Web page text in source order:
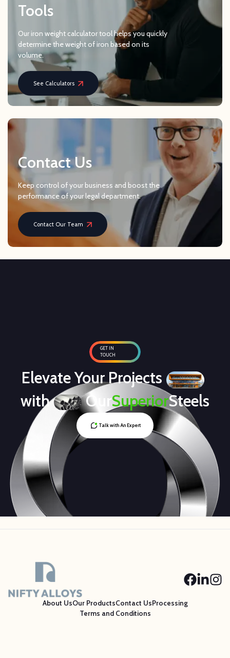
Tools
Our iron weight calculator tool helps you quickly
determine the weight of iron based on its
volume.
See Calculators
Contact Us
Keep control of your business and boost the
performance of your legal department.
Contact Our Team
GET IN
TOUCH
Elevate Your Projects
with
OurSuperiorSteels
Talk with An Expert
About UsOur ProductsContact UsProcessing
Terms and Conditions